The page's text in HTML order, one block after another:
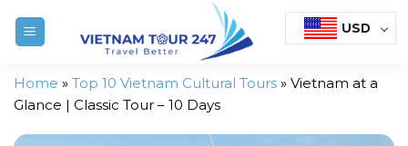
USD
Home » Top 10 Vietnam Cultural Tours » Vietnam at a
Glance | Classic Tour – 10 Days